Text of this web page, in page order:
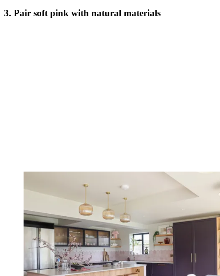
3. Pair soft pink with natural materials